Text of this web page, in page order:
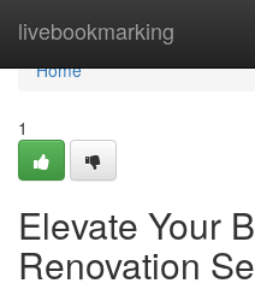
livebookmarking
Home
Home
1
Elevate Your
Renovation